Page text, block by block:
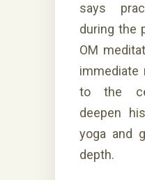
says
during the
OM
immediate
to the
deepen
yoga and
depth.